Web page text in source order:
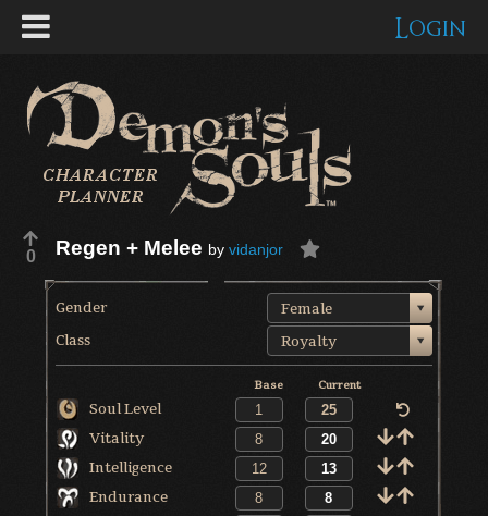
Login
0 Regen + Melee by vidanjor
Gender
Female
Class
Royalty
Base Current
Soul Level
Vitality
Intelligence
Endurance